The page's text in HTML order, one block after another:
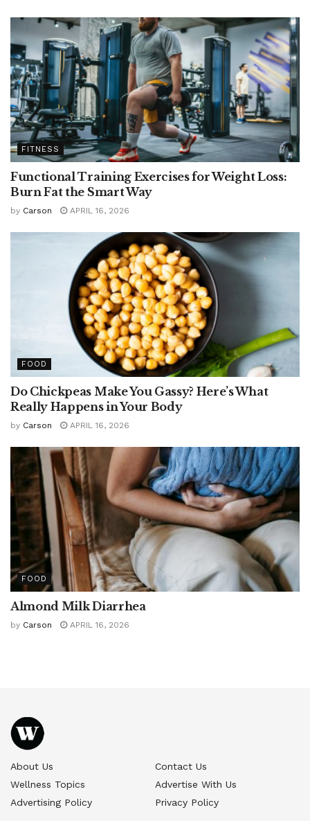
FITNESS
Functional Training Exercises for Weight Loss:
Burn Fat the Smart Way
by Carson APRIL 16, 2026
FOOD
Do Chickpeas Make You Gassy? Here’s What
Really Happens in Your Body
by Carson APRIL 16, 2026
FOOD
Almond Milk Diarrhea
by Carson APRIL 16, 2026
About Us
Contact Us
Wellness Topics
Advertise With Us
Advertising Policy
Privacy Policy